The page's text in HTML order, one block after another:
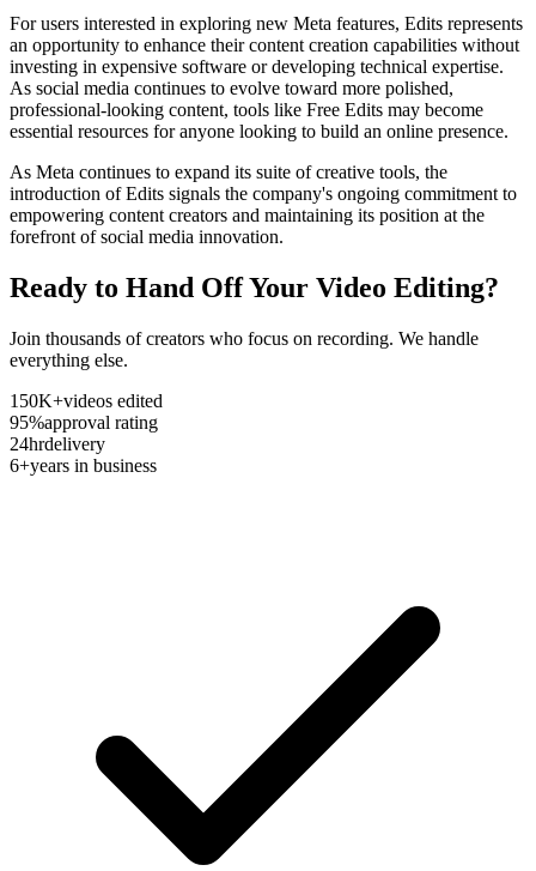
For users interested in exploring new Meta features, Edits represents
an opportunity to enhance their content creation capabilities without
investing in expensive software or developing technical expertise.
As social media continues to evolve toward more polished,
professional-looking content, tools like Free Edits may become
essential resources for anyone looking to build an online presence.
As Meta continues to expand its suite of creative tools, the
introduction of Edits signals the company's ongoing commitment to
empowering content creators and maintaining its position at the
forefront of social media innovation.
Ready to Hand Off Your Video Editing?
Join thousands of creators who focus on recording. We handle
everything else.
150K+videos edited
95%approval rating
24hrdelivery
6+years in business